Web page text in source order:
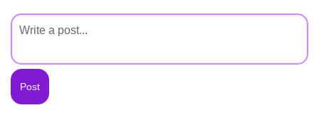
Asked Questions
Created Polls
Created Pages